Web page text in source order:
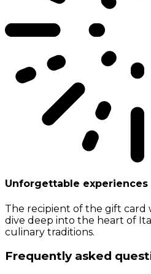
Unforgettable experiences
The recipient of the gift card
dive deep into the heart of
culinary traditions.
Frequently asked